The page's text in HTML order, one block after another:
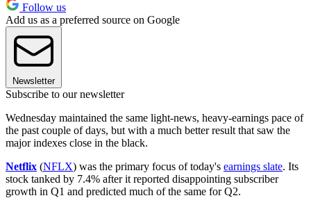
Follow us
Add us as a preferred source on Google
Newsletter
Subscribe to our newsletter
Wednesday maintained the same light-news, heavy-earnings pace of
the past couple of days, but with a much better result that saw the
major indexes close in the black.
Netflix (NFLX) was the primary focus of today's earnings slate. Its
stock tanked by 7.4% after it reported disappointing subscriber
growth in Q1 and predicted much of the same for Q2.